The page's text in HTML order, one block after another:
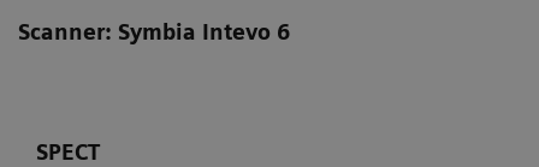
Scanner: Symbia Intevo 6
SPECT